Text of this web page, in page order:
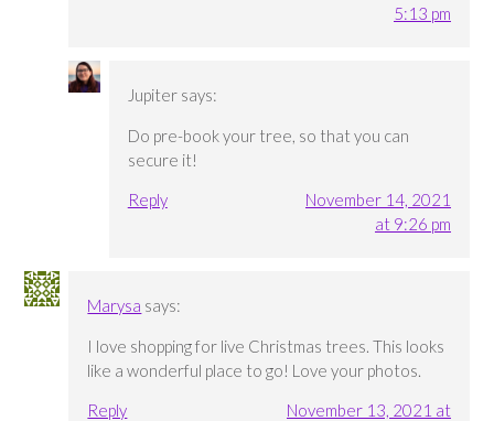
5:13 pm
Jupiter says:
Do pre-book your tree, so that you can
secure it!
Reply
November 14, 2021
at 9:26 pm
Marysa says:
I love shopping for live Christmas trees. This looks
like a wonderful place to go! Love your photos.
Reply
November 13, 2021 at